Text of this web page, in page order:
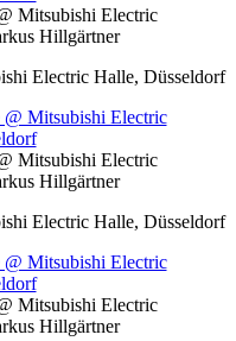
Mitsubishi Electric
Hillgärtner
Electric Halle, Düsseldorf
Mitsubishi Electric
Hillgärtner
Electric Halle, Düsseldorf
Mitsubishi Electric
Hillgärtner